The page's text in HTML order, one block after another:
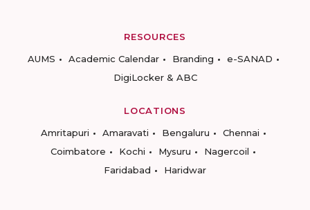
RESOURCES
AUMS
Academic Calendar Branding
e-SANAD
DigiLocker & ABC
LOCATIONS
Amritapuri
Amaravati Bengaluru
Chennai
Coimbatore
Kochi Mysuru
Nagercoil
Faridabad
Haridwar